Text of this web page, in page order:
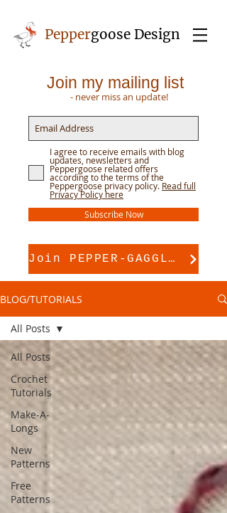
Peppergoose Design
Join my mailing list
- never miss an update!
I agree to receive emails with blog
updates, newsletters and
Peppergoose related offers
according to the terms of the
Peppergoose privacy policy. Read full
Privacy Policy here
Subscribe Now
Join PEPPER-GAGGLE for pattern support
BLOG/TUTORIALS
All Posts
Crochet
Tutorials
Make-A-
Longs
New
Patterns
Free
Patterns
All Posts